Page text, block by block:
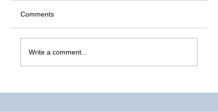
Comparing Backup Types
Comments
Write a comment...